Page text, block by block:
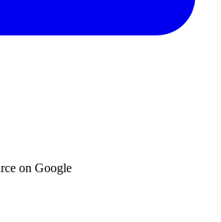
on Google